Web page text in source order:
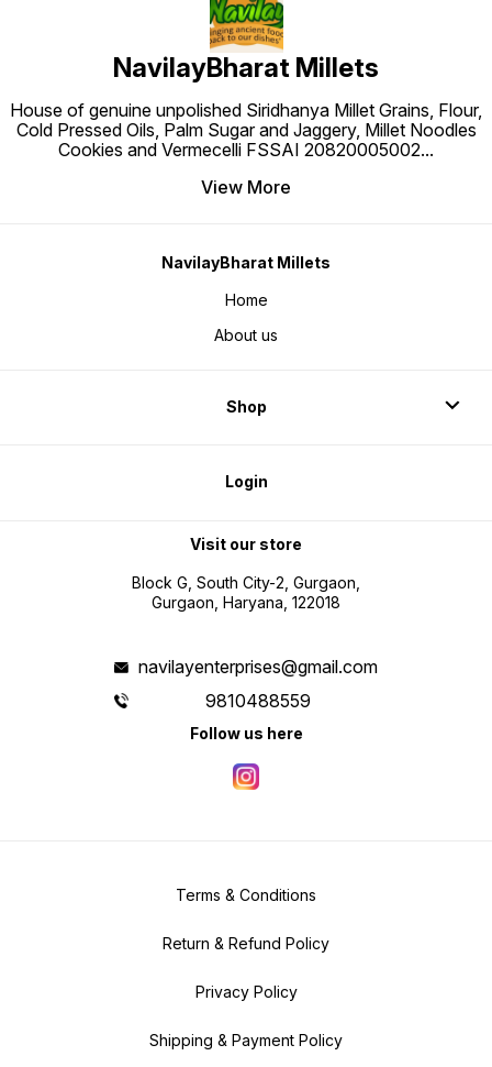
NavilayBharat Millets
House of genuine unpolished Siridhanya Millet Grains, Flour,
Cold Pressed Oils, Palm Sugar and Jaggery, Millet Noodles
Cookies and Vermecelli FSSAI 20820005002...
View More
NavilayBharat Millets
Home
About us
Shop
Login
Visit our store
Block G, South City-2, Gurgaon,
Gurgaon, Haryana, 122018
navilayenterprises@gmail.com
9810488559
Follow us here
Terms & Conditions
Return & Refund Policy
Privacy Policy
Shipping & Payment Policy